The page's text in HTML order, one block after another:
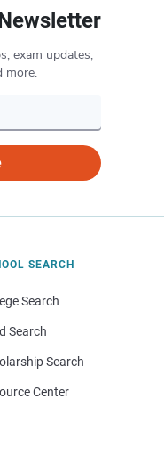
exam updates,
more.
SEARCH
Search
Search
Search
Center